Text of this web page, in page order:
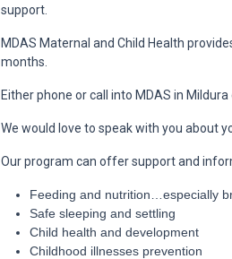
support.
MDAS Maternal and Child Health
months.
Either phone or call into MDAS in
We would love to speak with you about
Our program can offer support and
Feeding and nutrition…especially
Safe sleeping and settling
Child health and development
Childhood illnesses prevention